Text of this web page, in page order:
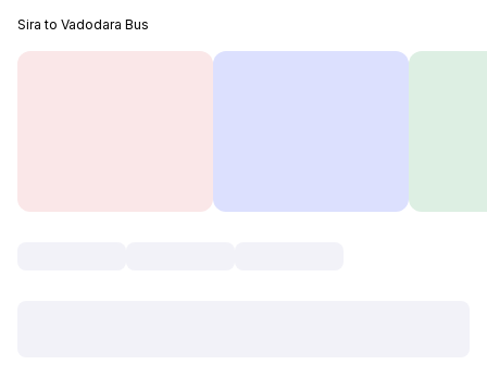
Sira to Vadodara Bus